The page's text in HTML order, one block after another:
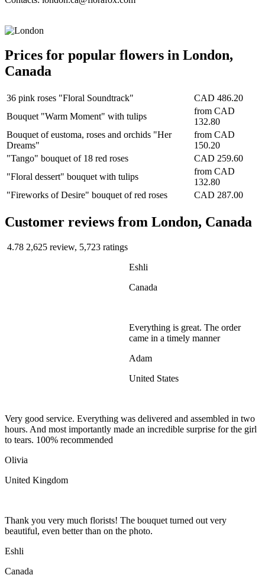
Prices for popular flowers in London,
Canada
36 pink roses "Floral Soundtrack"
CAD 486.20
Bouquet "Warm Moment" with tulips
from CAD
132.80
Bouquet of eustoma, roses and orchids "Her
Dreams"
from CAD
150.20
"Tango" bouquet of 18 red roses
CAD 259.60
"Floral dessert" bouquet with tulips
from CAD
132.80
"Fireworks of Desire" bouquet of red roses
CAD 287.00
Сustomer reviews from London, Canada
4.78 2,625 review, 5,723 ratings
Eshli
Canada
Everything is great. The order
came in a timely manner
Adam
United States
Very good service. Everything was delivered and assembled in two
hours. And most importantly made an incredible surprise for the girl
to tears. 100% recommended
Olivia
United Kingdom
Thank you very much florists! The bouquet turned out very
beautiful, even better than on the photo.
Eshli
Canada